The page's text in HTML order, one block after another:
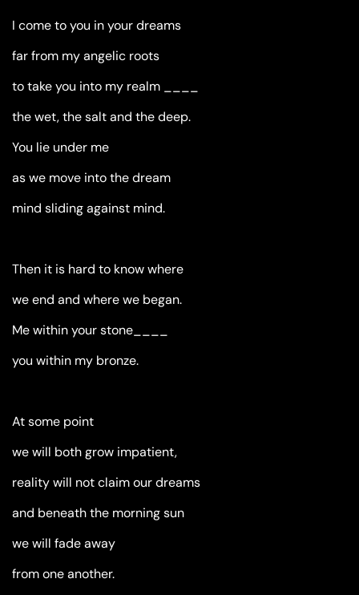
I come to you in your dreams
far from my angelic roots
to take you into my realm ____
the wet, the salt and the deep.
You lie under me
as we move into the dream
mind sliding against mind.
Then it is hard to know where
we end and where we began.
Me within your stone____
you within my bronze.
At some point
we will both grow impatient,
reality will not claim our dreams
and beneath the morning sun
we will fade away
from one another.